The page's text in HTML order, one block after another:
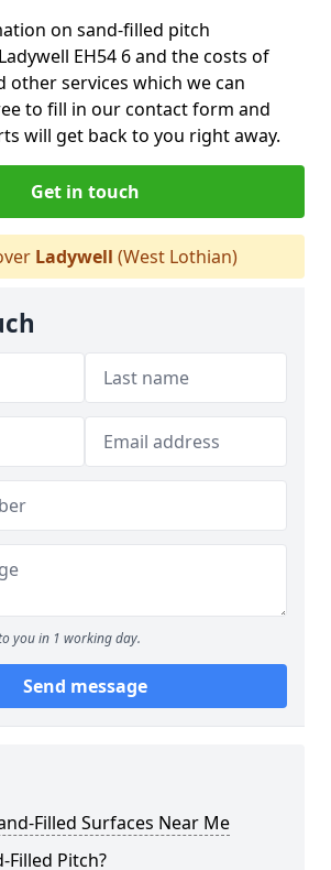
on sand-filled pitch
EH54 6 and the costs of
other services which we can
to fill in our contact form and
will get back to you right away.
Get in touch
Ladywell (West Lothian)
you in 1 working day.
Send message
Filled Surfaces Near Me
Filled Pitch?